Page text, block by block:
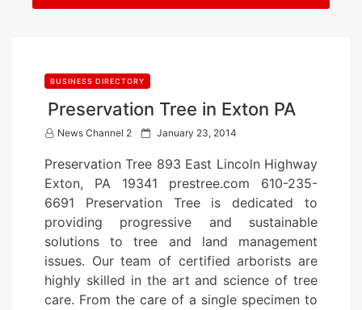
BUSINESS DIRECTORY
Preservation Tree in Exton PA
News Channel 2
P
s
t
e
d
o
n
January 23, 2014
Preservation Tree 893 East Lincoln Highway
Exton, PA 19341 prestree.com 610-235-
6691 Preservation Tree is dedicated to
providing progressive and sustainable
solutions to tree and land management
issues. Our team of certified arborists are
highly skilled in the art and science of tree
care. From the care of a single specimen to